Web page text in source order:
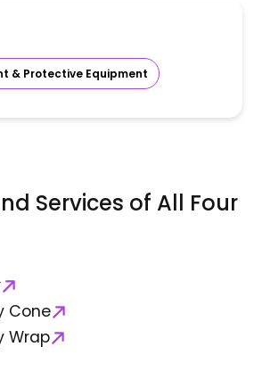
& Protective Equipment
Services of All Four
Cone
Wrap